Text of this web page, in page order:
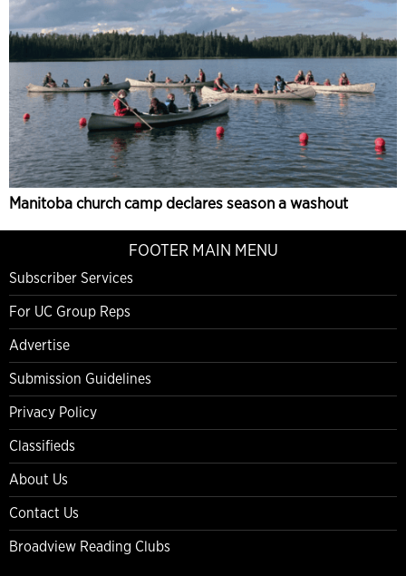
Manitoba church camp declares season a washout
FOOTER MAIN MENU
Subscriber Services
For UC Group Reps
Advertise
Submission Guidelines
Privacy Policy
Classifieds
About Us
Contact Us
Broadview Reading Clubs